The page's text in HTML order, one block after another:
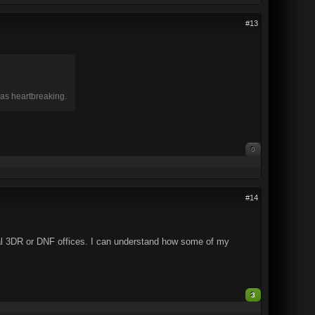
#13
heartbreaking.
0
#14
or DNF offices. I can understand how some of my
3